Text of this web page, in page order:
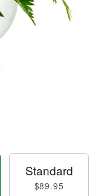
Standard
$89.95